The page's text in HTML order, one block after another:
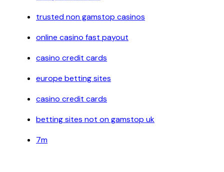
trusted non gamstop casinos
online casino fast payout
casino credit cards
europe betting sites
casino credit cards
betting sites not on gamstop uk
7m